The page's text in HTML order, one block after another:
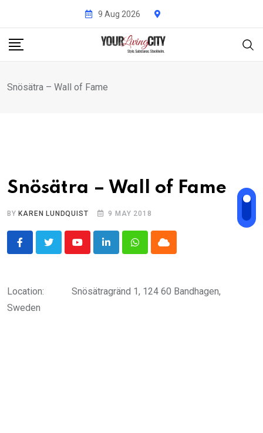
content
9 Aug 2026
Snösätra – Wall of Fame
Snösätra – Wall of Fame
BY KAREN LUNDQUIST 9 MAY 2018
YoutubeLinkedInWhatsappCloud
Location:
Snösätragränd 1, 124 60 Bandhagen,
Sweden